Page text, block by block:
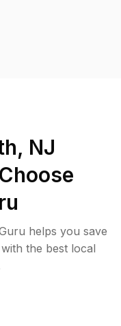
NJ
helps you save
the best local